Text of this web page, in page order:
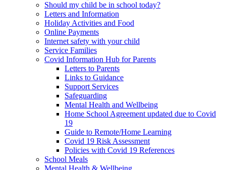
Should my child be in school today?
Letters and Information
Holiday Activities and Food
Online Payments
Internet safety with your child
Service Families
Covid Information Hub for Parents
Letters to Parents
Links to Guidance
Support Services
Safeguarding
Mental Health and Wellbeing
Home School Agreement updated due to Covid
19
Guide to Remote/Home Learning
Covid 19 Risk Assessment
Policies with Covid 19 References
School Meals